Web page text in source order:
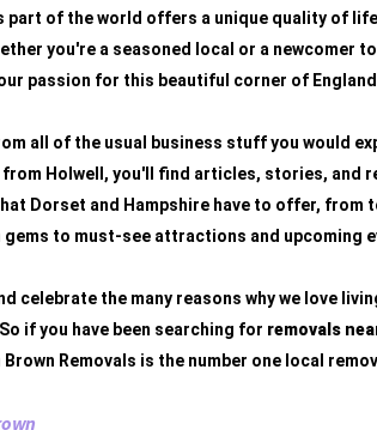
part of the world offers a unique quality of
you're a seasoned local or a newcomer
passion for this beautiful corner of
all of the usual business stuff you would
Holwell, you'll find articles, stories, and
Dorset and Hampshire have to offer, from
to must-see attractions and upcoming
celebrate the many reasons why we love
if you have been searching for removals
Brown Removals is the number one local